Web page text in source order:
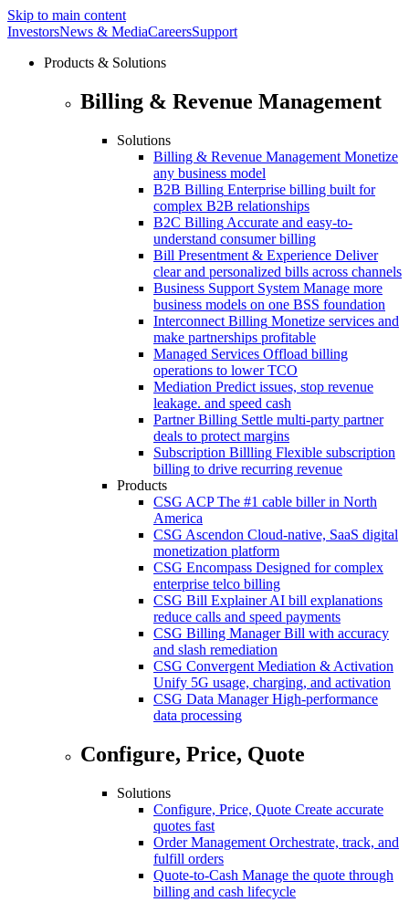
Skip to main content
InvestorsNews & MediaCareersSupport
Products & Solutions
Billing & Revenue Management
Solutions
Billing & Revenue Management Monetize
any business model
B2B Billing Enterprise billing built for
complex B2B relationships
B2C Billing Accurate and easy-to-
understand consumer billing
Bill Presentment & Experience Deliver
clear and personalized bills across channels
Business Support System Manage more
business models on one BSS foundation
Interconnect Billing Monetize services and
make partnerships profitable
Managed Services Offload billing
operations to lower TCO
Mediation Predict issues, stop revenue
leakage. and speed cash
Partner Billing Settle multi-party partner
deals to protect margins
Subscription Billling Flexible subscription
billing to drive recurring revenue
Products
CSG ACP The #1 cable biller in North
America
CSG Ascendon Cloud-native, SaaS digital
monetization platform
CSG Encompass Designed for complex
enterprise telco billing
CSG Bill Explainer AI bill explanations
reduce calls and speed payments
CSG Billing Manager Bill with accuracy
and slash remediation
CSG Convergent Mediation & Activation
Unify 5G usage, charging, and activation
CSG Data Manager High-performance
data processing
Configure, Price, Quote
Solutions
Configure, Price, Quote Create accurate
quotes fast
Order Management Orchestrate, track, and
fulfill orders
Quote-to-Cash Manage the quote through
billing and cash lifecycle